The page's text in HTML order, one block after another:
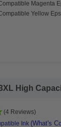
Magenta
Yellow
High
(4 Reviews)
Ink (What's